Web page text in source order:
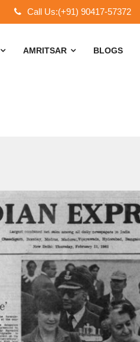
Call Us:(+91) 90417-57372
AMRITSAR BLOGS